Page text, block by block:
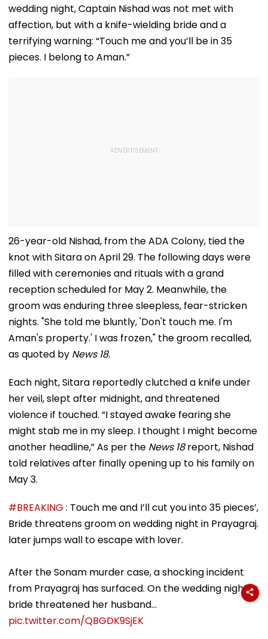
wedding night, Captain Nishad was not met with
affection, but with a knife-wielding bride and a
terrifying warning: “Touch me and you’ll be in 35
pieces. I belong to Aman.”
26-year-old Nishad, from the ADA Colony, tied the
knot with Sitara on April 29. The following days were
filled with ceremonies and rituals with a grand
reception scheduled for May 2. Meanwhile, the
groom was enduring three sleepless, fear-stricken
nights. "She told me bluntly, 'Don't touch me. I'm
Aman's property.' I was frozen," the groom recalled,
as quoted by News 18.
Each night, Sitara reportedly clutched a knife under
her veil, slept after midnight, and threatened
violence if touched. “I stayed awake fearing she
might stab me in my sleep. I thought I might become
another headline,” As per the News 18report, Nishad
told relatives after finally opening up to his family on
May 3.
#BREAKING : Touch me and I’ll cut you into 35 pieces’,
Bride threatens groom on wedding night in Prayagraj.
later jumps wall to escape with lover.
After the Sonam murder case, a shocking incident
from Prayagraj has surfaced. On the wedding night, a
bride threatened her husband…
pic.twitter.com/QBGDK9SjEK